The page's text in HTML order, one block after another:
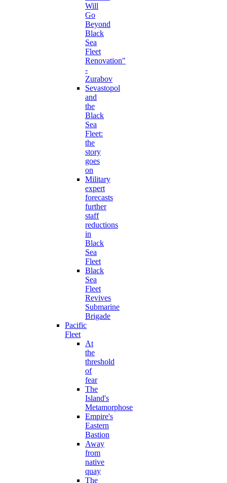
Will
Go
Beyond
Black
Sea
Fleet
Renovation"
-
Zurabov
Sevastopol
and
the
Black
Sea
Fleet:
the
story
goes
on
Military
expert
forecasts
further
staff
reductions
in
Black
Sea
Fleet
Black
Sea
Fleet
Revives
Submarine
Brigade
Pacific
Fleet
At
the
threshold
of
fear
The
Island's
Metamorphose
Empire's
Eastern
Bastion
Away
from
native
quay
The